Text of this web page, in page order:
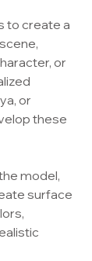
to create a
or
or
these
model,
surface